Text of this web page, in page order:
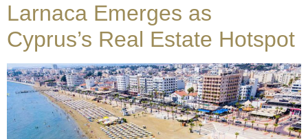
Larnaca Emerges as
Cyprus’s Real Estate Hotspot